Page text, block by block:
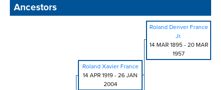
Ancestors
Roland Denver France
Jr.
14 MAR 1895- 20 MAR
1957
Roland Xavier France
14 APR 1919 - 26 JAN
2004